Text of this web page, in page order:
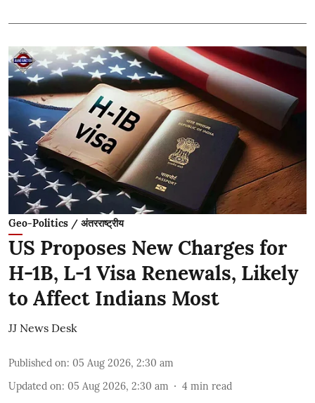
Geo-Politics / अंतरराष्ट्रीय
US Proposes New Charges for
H-1B, L-1 Visa Renewals, Likely
to Affect Indians Most
JJ News Desk
Published on: 05 Aug 2026, 2:30 am
Updated on: 05 Aug 2026, 2:30 am 4 min read